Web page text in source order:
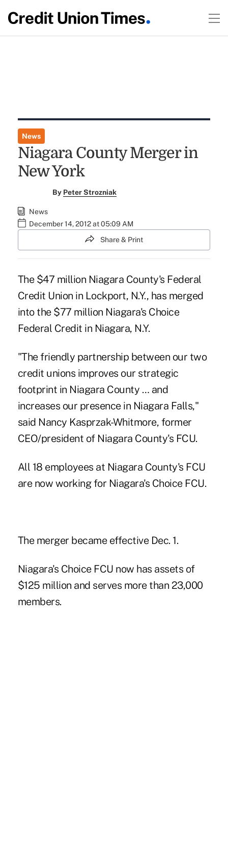
News
Niagara County Merger in
New York
By Peter Strozniak
News
December 14, 2012 at 05:09 AM
Share & Print
The $47 million Niagara County's Federal
Credit Union in Lockport, N.Y., has merged
into the $77 million Niagara's Choice
Federal Credit in Niagara, N.Y.
"The friendly partnership between our two
credit unions improves our strategic
footprint in Niagara County … and
increases our presence in Niagara Falls,"
said Nancy Kasprzak-Whitmore, former
CEO/president of Niagara County's FCU.
All 18 employees at Niagara County's FCU
are now working for Niagara's Choice FCU.
The merger became effective Dec. 1.
Niagara's Choice FCU now has assets of
$125 million and serves more than 23,000
members.